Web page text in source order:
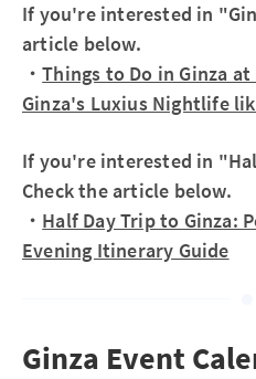
If you're interested in
article below.
・Things to Do in Ginza
Ginza's Luxius Nightlife
If you're interested in
Check the article below.
・ Half Day Trip to Ginza:
Evening Itinerary Guide
Ginza Event